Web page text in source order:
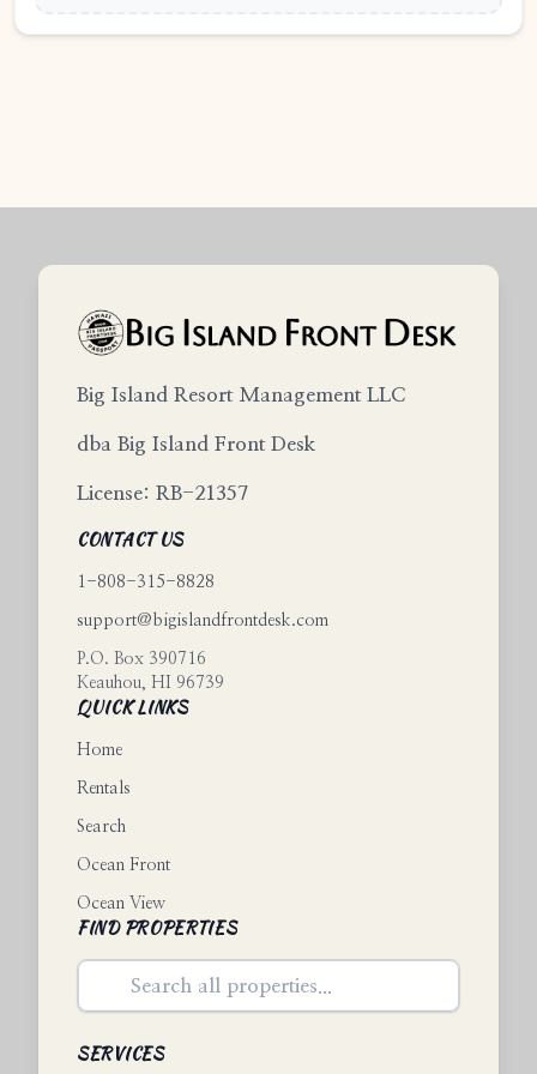
Big Island Resort Management LLC
dba Big Island Front Desk
License: RB-21357
CONTACT US
1-808-315-8828
support@bigislandfrontdesk.com
P.O. Box 390716
Keauhou, HI 96739
QUICK LINKS
Home
Rentals
Search
Ocean Front
Ocean View
FIND PROPERTIES
SERVICES